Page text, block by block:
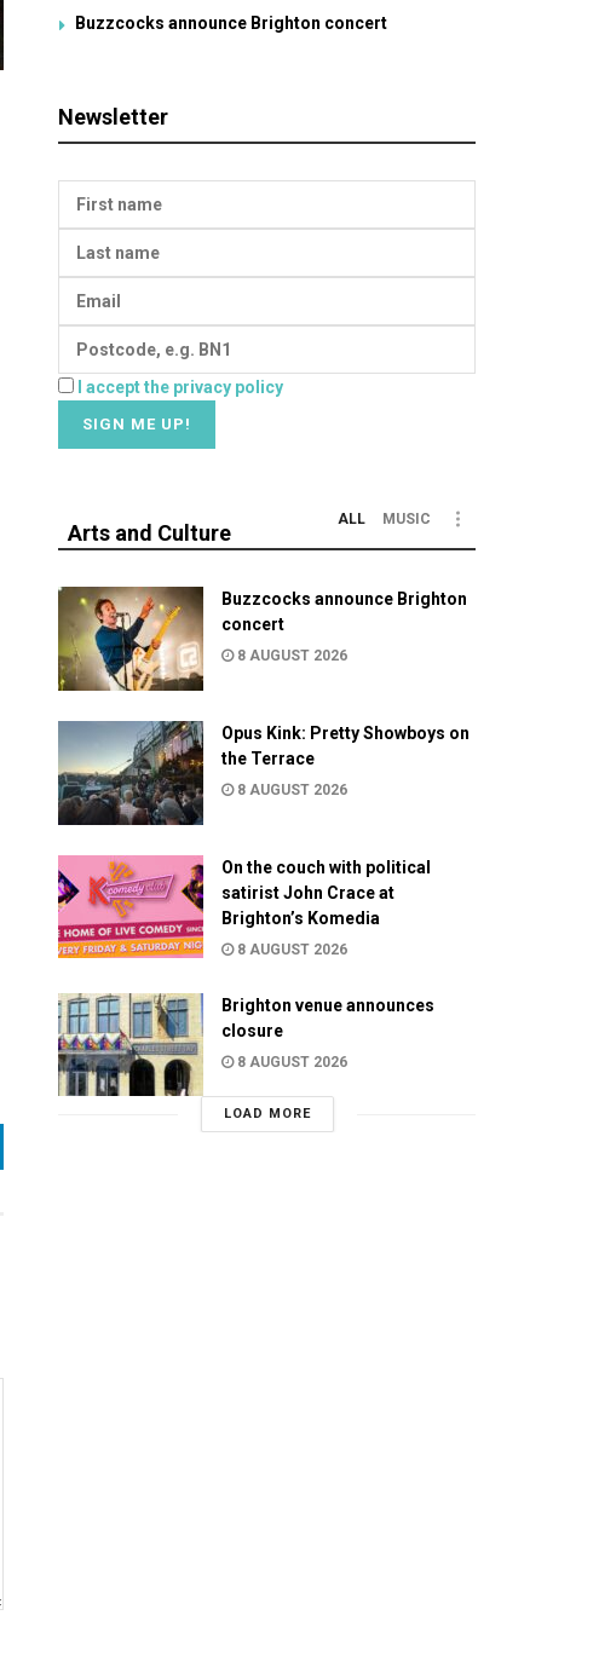
Buzzcocks announce Brighton concert
Newsletter
I accept the privacy policy
Arts and Culture
ALL MUSIC
Buzzcocks announce Brighton
concert
8 AUGUST 2026
Opus Kink: Pretty Showboys on
the Terrace
8 AUGUST 2026
On the couch with political
satirist John Crace at
Brighton’s Komedia
8 AUGUST 2026
Brighton venue announces
closure
8 AUGUST 2026
LOAD MORE